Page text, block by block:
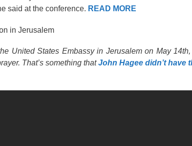
said at the conference. READ MORE
in Jerusalem
United States Embassy in Jerusalem on May
That’s something thatJohn Hagee didn’t have